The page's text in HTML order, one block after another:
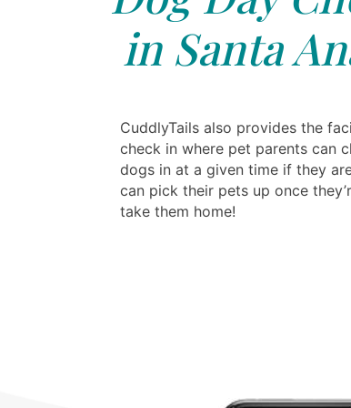
in Santa
CuddlyTails also provides the
check in where pet parents can
dogs in at a given time if they
can pick their pets up once
take them home!